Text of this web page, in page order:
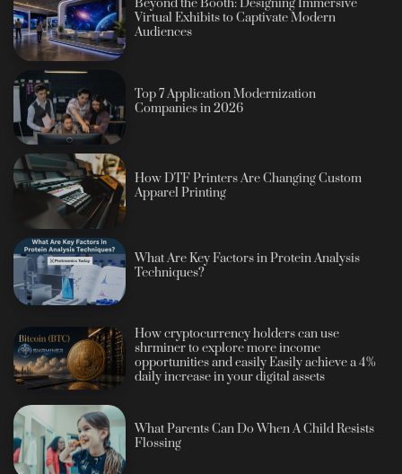
Beyond the Booth: Designing Immersive
Virtual Exhibits to Captivate Modern
Audiences
Top 7 Application Modernization
Companies in 2026
How DTF Printers Are Changing Custom
Apparel Printing
What Are Key Factors in Protein Analysis
Techniques?
How cryptocurrency holders can use
shrminer to explore more income
opportunities and easily Easily achieve a 4%
daily increase in your digital assets
What Parents Can Do When A Child Resists
Flossing